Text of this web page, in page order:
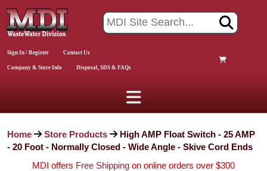
Sign In / Register Contact Us
Company & Store Info Disposal, SDS & FAQs
Home Store Products
High AMP Float Switch - 25 AMP
- 20 Foot - Normally Closed - Wide Angle - Skive Cord Ends
MDI offers Free Shipping on online orders over $300